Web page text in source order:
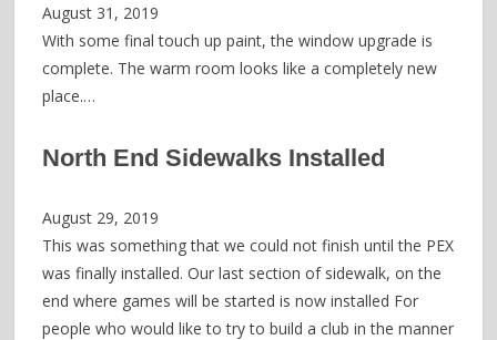
August 31, 2019
With some final touch up paint, the window upgrade is
complete. The warm room looks like a completely new
place.…
North End Sidewalks Installed
August 29, 2019
This was something that we could not finish until the PEX
was finally installed. Our last section of sidewalk, on the
end where games will be started is now installed For
people who would like to try to build a club in the manner